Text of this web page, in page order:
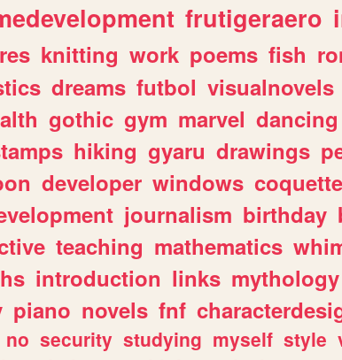
frutigeraero
knitting work poems fish
dreams futbol visualnovels
gothic gym marvel dancing
hiking gyaru drawings
developer windows coquette
journalism birthday
teaching mathematics
introduction links mythology
piano novels fnf
no security studying myself style